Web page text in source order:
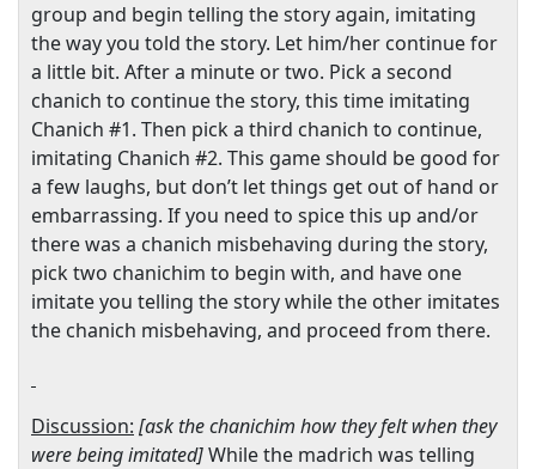
group and begin telling the story again, imitating
the way you told the story. Let him/her continue for
a little bit. After a minute or two. Pick a second
chanich to continue the story, this time imitating
Chanich #1. Then pick a third chanich to continue,
imitating Chanich #2. This game should be good for
a few laughs, but don’t let things get out of hand or
embarrassing. If you need to spice this up and/or
there was a chanich misbehaving during the story,
pick two chanichim to begin with, and have one
imitate you telling the story while the other imitates
the chanich misbehaving, and proceed from there.
Discussion: [ask the chanichim how they felt when they
were being imitated]While the madrich was telling